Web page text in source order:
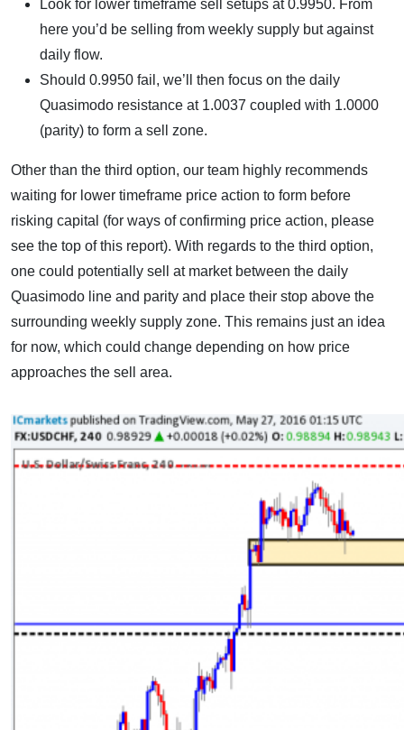
Look for lower timeframe sell setups at 0.9950. From
here you’d be selling from weekly supply but against
daily flow.
Should 0.9950 fail, we’ll then focus on the daily
Quasimodo resistance at 1.0037 coupled with 1.0000
(parity) to form a sell zone.
Other than the third option, our team highly recommends
waiting for lower timeframe price action to form before
risking capital (for ways of confirming price action, please
see the top of this report). With regards to the third option,
one could potentially sell at market between the daily
Quasimodo line and parity and place their stop above the
surrounding weekly supply zone. This remains just an idea
for now, which could change depending on how price
approaches the sell area.